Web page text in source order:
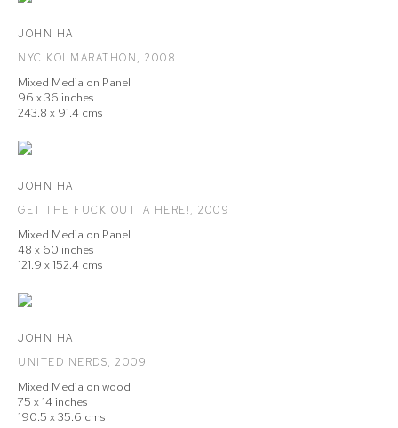
JOHN HA
NYC KOI MARATHON, 2008
Mixed Media on Panel
96 x 36 inches
243.8 x 91.4 cms
JOHN HA
GET THE FUCK OUTTA HERE!, 2009
Mixed Media on Panel
48 x 60 inches
121.9 x 152.4 cms
JOHN HA
UNITED NERDS, 2009
Mixed Media on wood
75 x 14 inches
190.5 x 35.6 cms